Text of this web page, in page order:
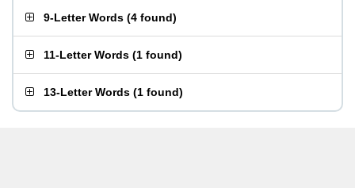
9-Letter Words (4 found)
11-Letter Words (1 found)
13-Letter Words (1 found)